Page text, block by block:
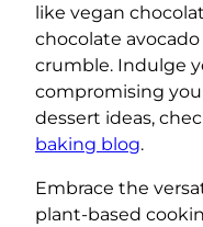
like vegan
chocolate
crumble. Indulge
compromising
dessert ideas,
baking blog.
Embrace the
plant-based